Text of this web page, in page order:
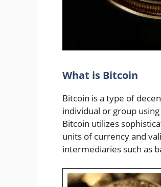
What is Bitcoin
Bitcoin is a type of
individual or group
Bitcoin utilizes
units of currency and
intermediaries such as